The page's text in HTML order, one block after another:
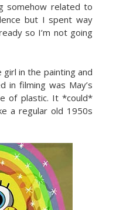
somehow related to
but I spent way
so I’m not going
in the painting and
in filming was May’s
of plastic. It *could*
a regular old 1950s